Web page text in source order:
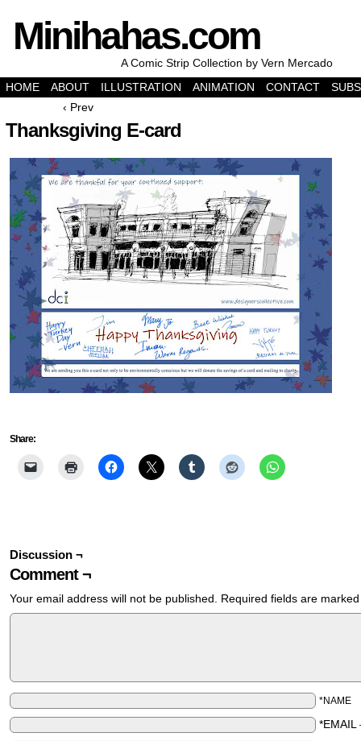
Minihahas.com
A Comic Strip Collection by Vern Mercado
HOME
ABOUT ILLUSTRATION ANIMATION CONTACT
‹ Prev
Thanksgiving E-card
Share:
Discussion ¬
Comment ¬
Your email address will not be published. Required fields are
*NAME
*EMAIL